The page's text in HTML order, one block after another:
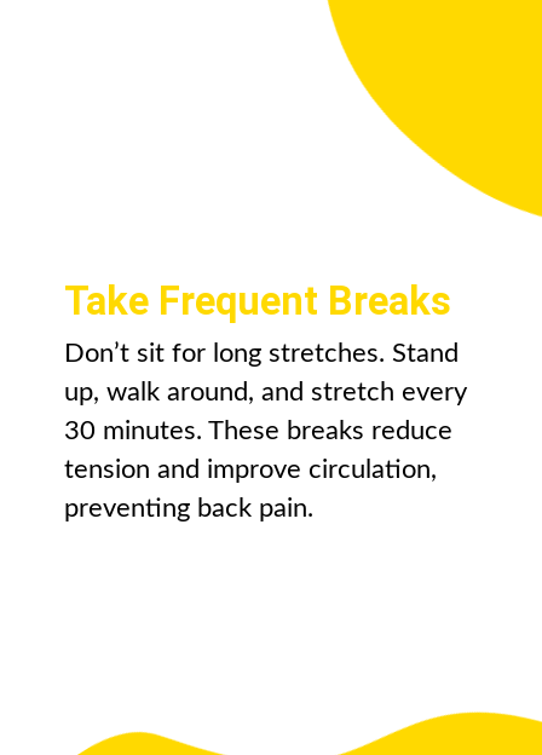
Don’t sit for long stretches. Stand
up, walk around, and stretch every
30 minutes. These breaks reduce
tension and improve circulation,
preventing back pain.
Take Frequent Breaks